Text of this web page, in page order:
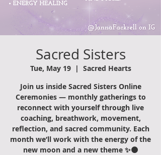
Sacred Sisters
Tue, May 19
  |
Sacred Hearts
Join us inside Sacred Sisters Online
Ceremonies — monthly gatherings to
reconnect with yourself through live
coaching, breathwork, movement,
reflection, and sacred community. Each
month we’ll work with the energy of the
new moon and a new theme ✨🌑